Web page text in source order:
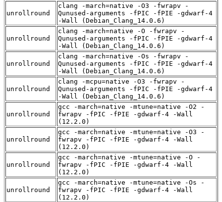
unrollround
clang -march=native -O3 -fwrapv -
Qunused-arguments -fPIC -fPIE -gdwarf-4
-Wall (Debian_Clang_14.0.6)
unrollround
clang -march=native -O -fwrapv -
Qunused-arguments -fPIC -fPIE -gdwarf-4
-Wall (Debian_Clang_14.0.6)
unrollround
clang -march=native -Os -fwrapv -
Qunused-arguments -fPIC -fPIE -gdwarf-4
-Wall (Debian_Clang_14.0.6)
unrollround
clang -mcpu=native -O3 -fwrapv -
Qunused-arguments -fPIC -fPIE -gdwarf-4
-Wall (Debian_Clang_14.0.6)
unrollround
gcc -march=native -mtune=native -O2 -
fwrapv -fPIC -fPIE -gdwarf-4 -Wall
(12.2.0)
unrollround
gcc -march=native -mtune=native -O3 -
fwrapv -fPIC -fPIE -gdwarf-4 -Wall
(12.2.0)
unrollround
gcc -march=native -mtune=native -O -
fwrapv -fPIC -fPIE -gdwarf-4 -Wall
(12.2.0)
unrollround
gcc -march=native -mtune=native -Os -
fwrapv -fPIC -fPIE -gdwarf-4 -Wall
(12.2.0)